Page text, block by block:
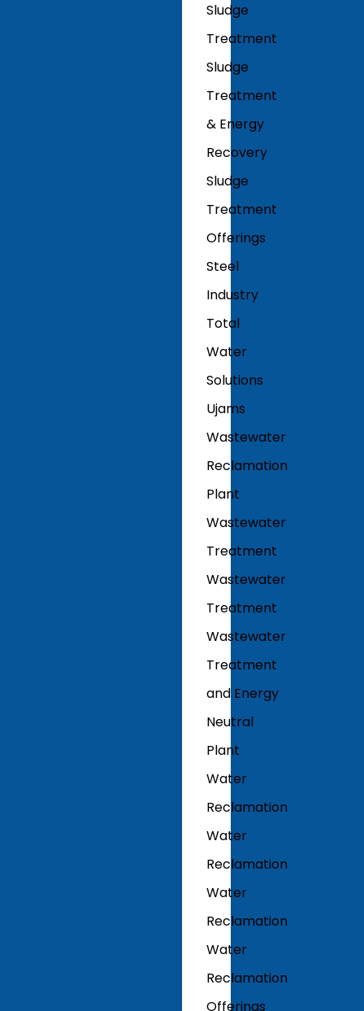
Sludge
Treatment
Sludge
Treatment
& Energy
Recovery
Sludge
Treatment
Offerings
Steel
Industry
Total
Water
Solutions
Ujams
Wastewater
Reclamation
Plant
Wastewater
Treatment
Wastewater
Treatment
Wastewater
Treatment
and Energy
Neutral
Plant
Water
Reclamation
Water
Reclamation
Water
Reclamation
Water
Reclamation
Offerings